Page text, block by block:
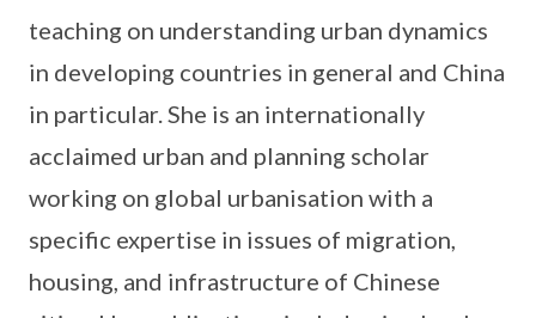
teaching on understanding urban dynamics
in developing countries in general and China
in particular. She is an internationally
acclaimed urban and planning scholar
working on global urbanisation with a
specific expertise in issues of migration,
housing, and infrastructure of Chinese